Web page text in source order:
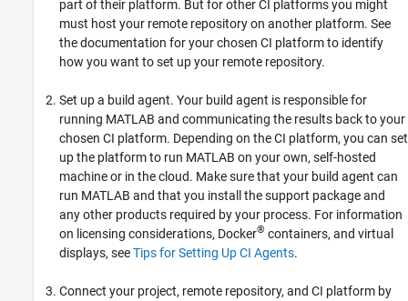
part of their platform. But for other CI platforms you might
must host your remote repository on another platform. See
the documentation for your chosen CI platform to identify
how you want to set up your remote repository.
Set up a build agent. Your build agent is responsible for
running MATLAB and communicating the results back to your
chosen CI platform. Depending on the CI platform, you can set
up the platform to run MATLAB on your own, self-hosted
machine or in the cloud. Make sure that your build agent can
run MATLAB and that you install the support package and
any other products required by your process. For information
on licensing considerations, Docker® containers, and virtual
displays, seeTips for Setting Up CI Agents.
Connect your project, remote repository, and CI platform by